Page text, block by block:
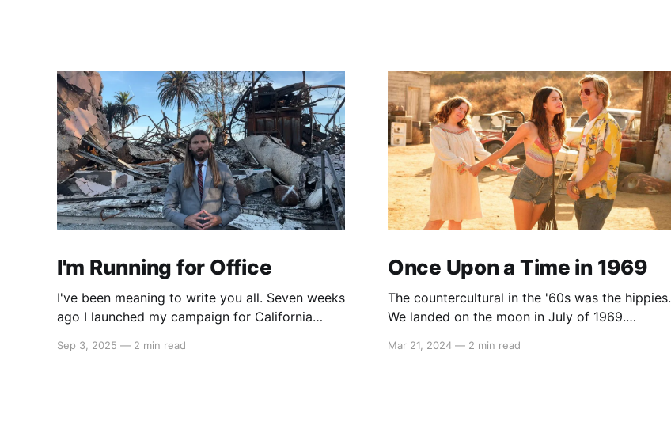
I'm Running for Office
I've been meaning to write you all. Seven weeks
ago I launched my campaign for California
video went viral on Instagram and X which led
Sep 3, 2025 — 2 min read
Once Upon a Time in 1969
The countercultural in the '60s was the hippies.
We landed on the moon in July of 1969.
the benefit of hindsight, that’s when progress
Mar 21, 2024 — 2 min read